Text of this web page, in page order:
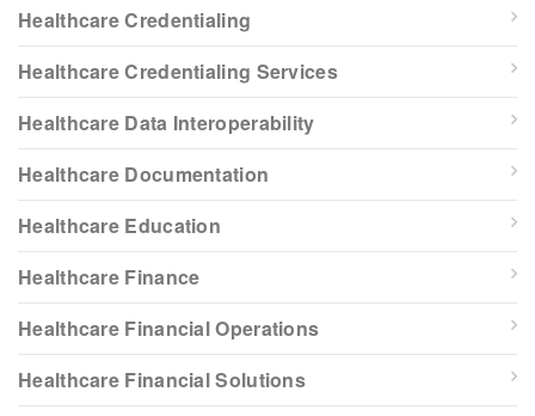
Healthcare Credentialing
Healthcare Credentialing Services
Healthcare Data Interoperability
Healthcare Documentation
Healthcare Education
Healthcare Finance
Healthcare Financial Operations
Healthcare Financial Solutions